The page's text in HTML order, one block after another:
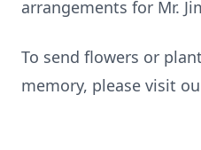
arrangements for Mr.
To send flowers or
memory, please visit